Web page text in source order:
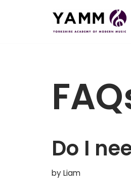
Do I
byLiam